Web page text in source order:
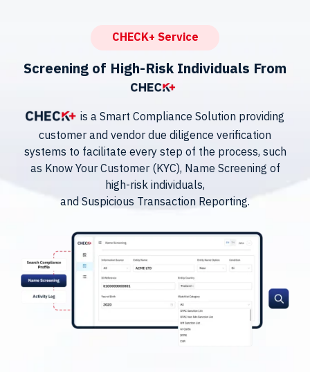
CHECK+ Service
Screening of High-Risk Individuals From
is a Smart Compliance Solution providing
customer and vendor due diligence verification
systems to facilitate every step of the process, such
as Know Your Customer (KYC), Name Screening of
high-risk individuals,
and Suspicious Transaction Reporting.